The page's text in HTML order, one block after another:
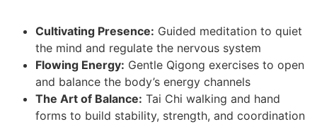
Cultivating Presence: Guided meditation to quiet
the mind and regulate the nervous system
Flowing Energy: Gentle Qigong exercises to open
and balance the body’s energy channels
The Art of Balance: Tai Chi walking and hand
forms to build stability, strength, and coordination